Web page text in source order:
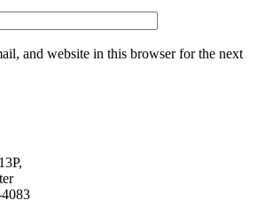
and website in this browser for the next